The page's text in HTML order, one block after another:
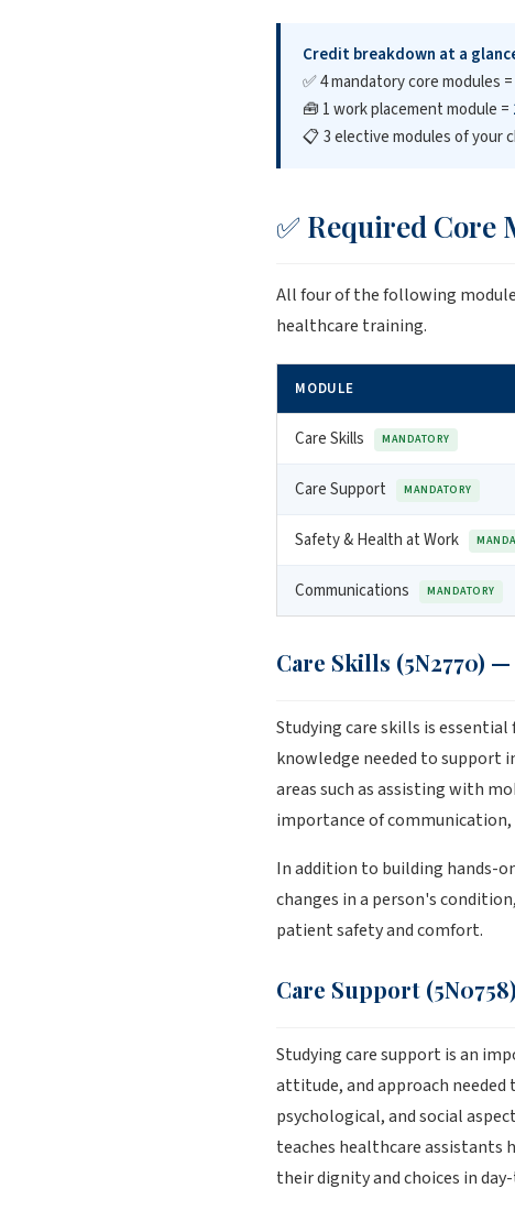
Credit breakdown at a
✅ 4 mandatory core modules =
🧰 1 work placement module =
📋 3 elective modules of your
✅ Required Core
All four of the following
healthcare training.
MODULE
Care Skills MANDATORY
Care Support MANDATORY
Safety & Health at Work
Communications MANDATORY
Care Skills (5N2770)
Studying care skills is
knowledge needed to support
areas such as assisting with
importance of communication,
In addition to building hands-
changes in a person's
patient safety and comfort.
Care Support
Studying care support is an
attitude, and approach
psychological, and social
teaches healthcare assistants
their dignity and choices in